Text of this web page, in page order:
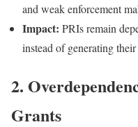
and weak enforcement
Impact: PRIs remain
instead of generating
2.
Grants